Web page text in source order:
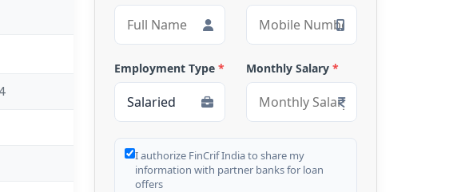
Employment Type * Monthly Salary *
I authorize FinCrif India to share my
information with partner banks for loan
offers